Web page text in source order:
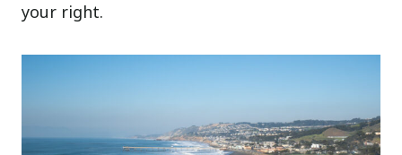
your right.